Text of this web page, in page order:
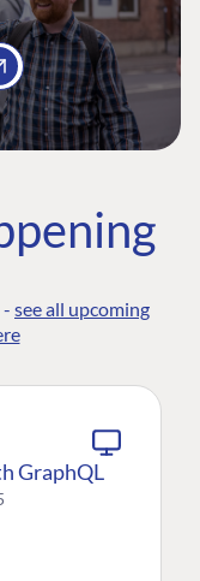
- see all upcoming
GraphQL